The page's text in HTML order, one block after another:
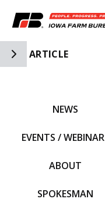
Toggle Side
ARTICLE
NEWS
EVENTS /
ABOUT
SPOKESMAN